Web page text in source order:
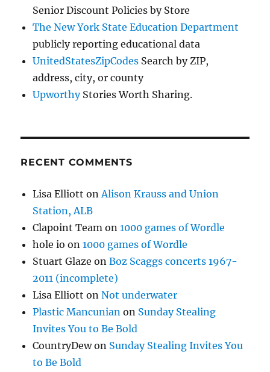
Senior Discount Policies by Store
The New York State Education Department
publicly reporting educational data
UnitedStatesZipCodes Search by ZIP,
address, city, or county
UpworthyStories Worth Sharing.
RECENT COMMENTS
Lisa Elliott on Alison Krauss and Union
Station, ALB
Clapoint Team on1000 games of Wordle
hole io on1000 games of Wordle
Stuart Glaze onBoz Scaggs concerts 1967-
2011 (incomplete)
Lisa Elliott onNot underwater
Plastic Mancunian on Sunday Stealing
Invites You to Be Bold
CountryDewon Sunday Stealing Invites You
to Be Bold